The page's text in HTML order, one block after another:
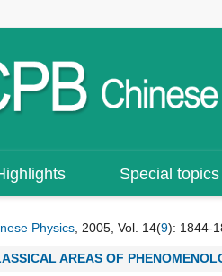
Special topics
Physics , 2005, Vol. 14(9): 1844-
AREAS OF